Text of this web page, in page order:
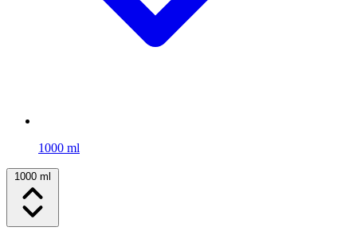
1000 ml
1000 ml